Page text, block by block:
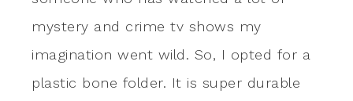
mystery and crime tv shows my
imagination went wild. So, I opted for a
plastic bone folder. It is super durable